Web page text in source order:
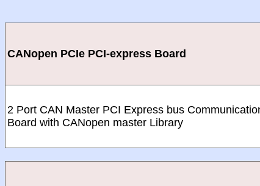
CANopen PCIe PCI-express Board
2 Port CAN Master PCI Express bus
Board with CANopen master Library